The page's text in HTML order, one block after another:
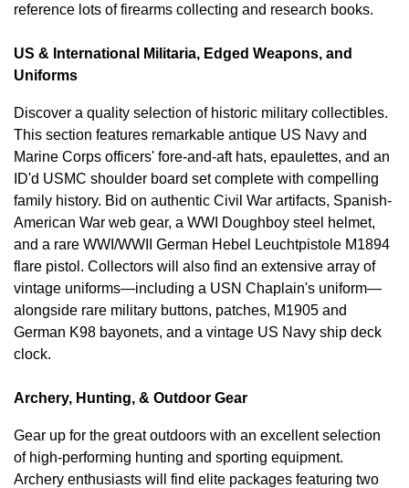
reference lots of firearms collecting and research books.
US & International Militaria, Edged Weapons, and
Uniforms
Discover a quality selection of historic military collectibles.
This section features remarkable antique US Navy and
Marine Corps officers' fore-and-aft hats, epaulettes, and an
ID'd USMC shoulder board set complete with compelling
family history. Bid on authentic Civil War artifacts, Spanish-
American War web gear, a WWI Doughboy steel helmet,
and a rare WWI/WWII German Hebel Leuchtpistole M1894
flare pistol. Collectors will also find an extensive array of
vintage uniforms—including a USN Chaplain's uniform—
alongside rare military buttons, patches, M1905 and
German K98 bayonets, and a vintage US Navy ship deck
clock.
Archery, Hunting, & Outdoor Gear
Gear up for the great outdoors with an excellent selection
of high-performing hunting and sporting equipment.
Archery enthusiasts will find elite packages featuring two